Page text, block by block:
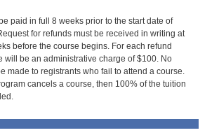
paid in full 8 weeks prior to the start date of
for refunds must be received in writing at
before the course begins. For each refund
will be an administrative charge of $100. No
made to registrants who fail to attend a course.
cancels a course, then 100% of the tuition